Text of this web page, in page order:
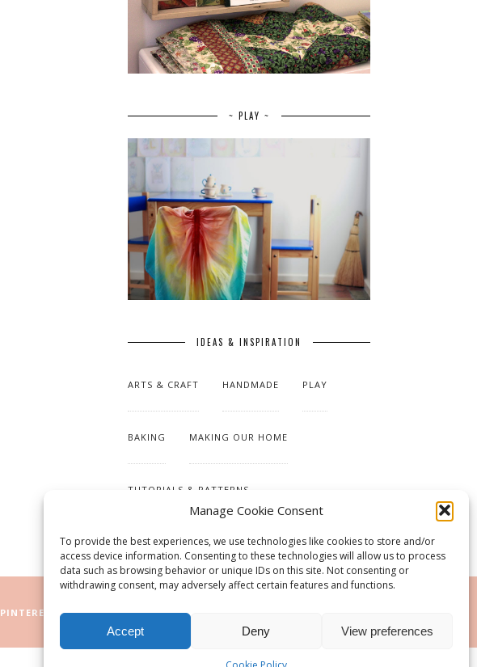
Manage Cookie Consent
To provide the best experiences, we use technologies like cookies to store and/or
access device information. Consenting to these technologies will allow us to process
data such as browsing behavior or unique IDs on this site. Not consenting or
withdrawing consent, may adversely affect certain features and functions.
Accept Deny View preferences
~ PLAY ~
IDEAS & INSPIRATION
ARTS & CRAFT HANDMADE PLAY
BAKING MAKING OUR HOME
TUTORIALS & PATTERNS
PINTEREST RSS